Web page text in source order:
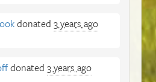
donated 3 years ago
donated 3 years ago